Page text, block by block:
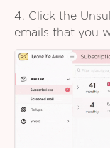
4. Click the
emails that you